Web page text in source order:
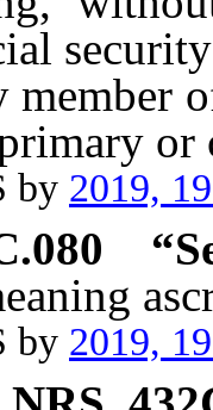
or
by 2019,
by 2019,